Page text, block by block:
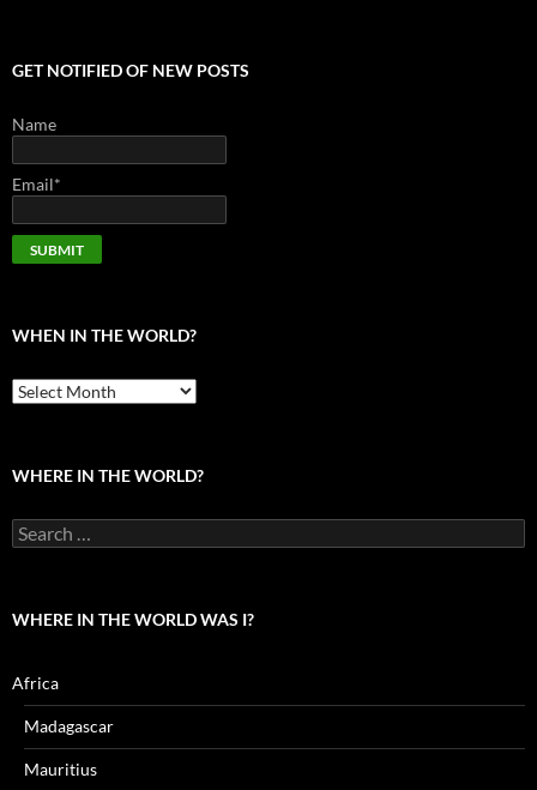
GET NOTIFIED OF NEW POSTS
Name
Email*
WHEN IN THE WORLD?
When
in
WHERE IN THE WORLD?
Search
for:
WHERE IN THE WORLD WAS I?
Africa
Madagascar
Mauritius